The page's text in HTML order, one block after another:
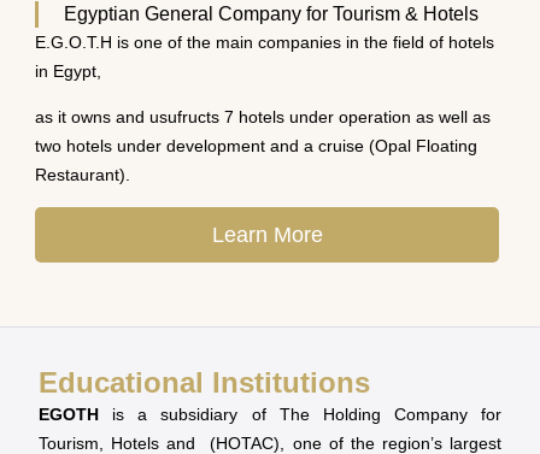
Egyptian General Company for Tourism & Hotels
E.G.O.T.H is one of the main companies in the field of hotels
in Egypt,
as it owns and usufructs 7 hotels under operation as well as
two hotels under development and a cruise (Opal Floating
Restaurant).
Learn More
Educational Institutions
EGOTH is a subsidiary of The Holding Company for
Tourism, Hotels and (HOTAC), one of the region’s largest